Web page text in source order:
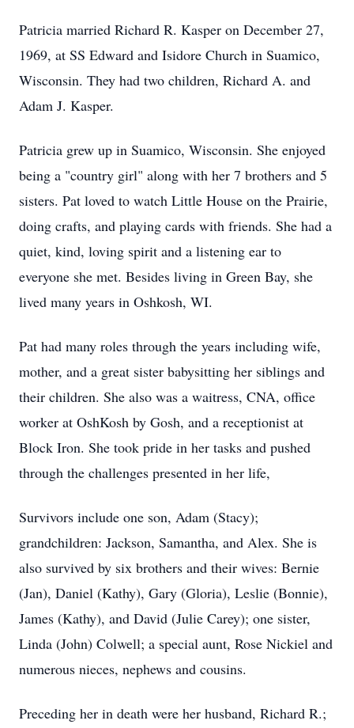
Patricia married Richard R. Kasper on December 27,
1969, at SS Edward and Isidore Church in Suamico,
Wisconsin. They had two children, Richard A. and
Adam J. Kasper.
Patricia grew up in Suamico, Wisconsin. She enjoyed
being a "country girl" along with her 7 brothers and 5
sisters. Pat loved to watch Little House on the Prairie,
doing crafts, and playing cards with friends. She had a
quiet, kind, loving spirit and a listening ear to
everyone she met. Besides living in Green Bay, she
lived many years in Oshkosh, WI.
Pat had many roles through the years including wife,
mother, and a great sister babysitting her siblings and
their children. She also was a waitress, CNA, office
worker at OshKosh by Gosh, and a receptionist at
Block Iron. She took pride in her tasks and pushed
through the challenges presented in her life,
Survivors include one son, Adam (Stacy);
grandchildren: Jackson, Samantha, and Alex. She is
also survived by six brothers and their wives: Bernie
(Jan), Daniel (Kathy), Gary (Gloria), Leslie (Bonnie),
James (Kathy), and David (Julie Carey); one sister,
Linda (John) Colwell; a special aunt, Rose Nickiel and
numerous nieces, nephews and cousins.
Preceding her in death were her husband, Richard R.;